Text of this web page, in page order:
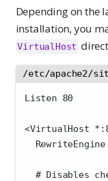
Depending on the
installation, you
VirtualHost
/etc/apache2/
Listen 80
<VirtualHost
RewriteEngine
# Disables